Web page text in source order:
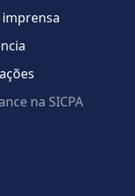
imprensa
na SICPA